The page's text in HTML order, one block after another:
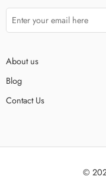
About us
Blog
Contact Us
©